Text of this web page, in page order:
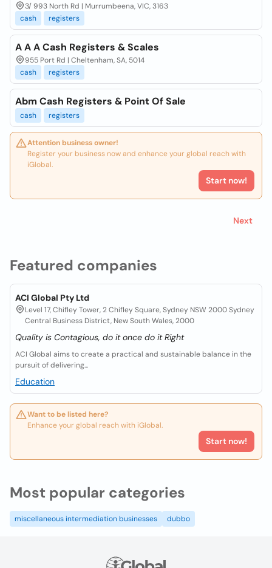
Featured companies
ACI Global Pty Ltd
Level 17, Chifley Tower, 2 Chifley Square, Sydney NSW 2000 Sydney
Central Business District, New South Wales, 2000
Quality is Contagious, do it once do it Right
ACI Global aims to create a practical and sustainable balance in the
pursuit of delivering...
Education
Want to be listed here?
Enhance your global reach with iGlobal.
Start now!
3/ 993 North Rd | Murrumbeena, VIC, 3163
cash
registers
A A A Cash Registers & Scales
955 Port Rd | Cheltenham, SA, 5014
cash
registers
Abm Cash Registers & Point Of Sale
cash registers
Attention business owner!
Register your business now and enhance your global reach with
iGlobal.
Start now!
Next
Most popular categories
miscellaneous intermediation businesses dubbo